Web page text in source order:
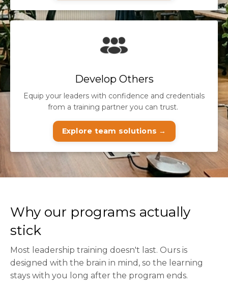
Develop Others
Equip your leaders with confidence and credentials
from a training partner you can trust.
Explore team solutions →
Why our programs actually
stick
Most leadership training doesn't last. Ours is
designed with the brain in mind, so the learning
stays with you long after the program ends.